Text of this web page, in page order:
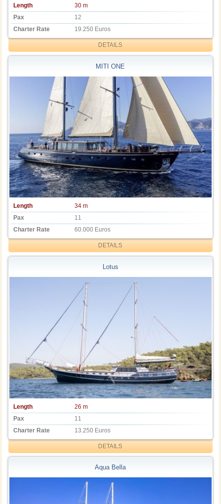
Length
30 m
Pax
12
Charter Rate
19.250 Euros
DETAILS
MITI ONE
Length
34 m
Pax
11
Charter Rate
60.000 Euros
DETAILS
Lotus
Length
26 m
Pax
11
Charter Rate
13.250 Euros
DETAILS
Aqua Bella